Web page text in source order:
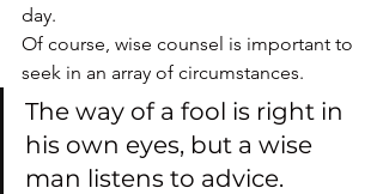
day.
Of course, wise counsel is important to
seek in an array of circumstances.
The way of a fool is right in
his own eyes, but a wise
man listens to advice.